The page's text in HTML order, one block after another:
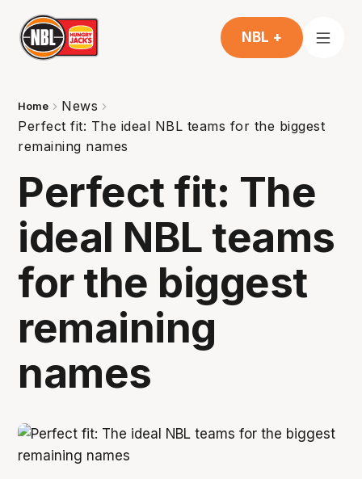
NBL +
Home
News
Perfect fit: The ideal NBL teams for the biggest
remaining names
Perfect fit: The
ideal NBL teams
for the biggest
remaining
names